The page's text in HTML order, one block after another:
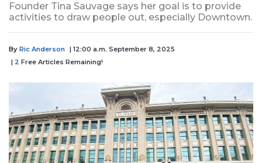
Founder Tina Sauvage says her goal is to provide
activities to draw people out, especially Downtown.
By Ric Anderson
| 12:00 a.m. September 8, 2025
| 2 Free Articles Remaining!